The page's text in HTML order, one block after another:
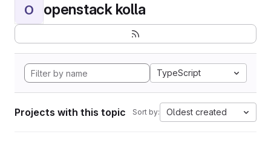
O openstack kolla
TypeScript
Projects with this topic Sort by: Oldest created